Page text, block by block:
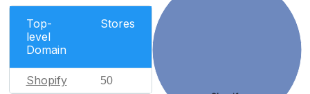
Top-
level
Domain
Stores
Shopify 50